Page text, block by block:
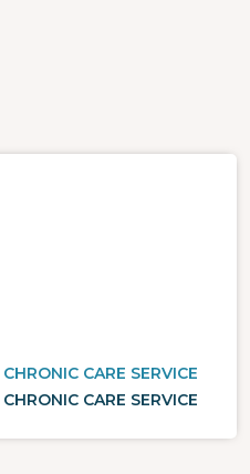
CARE SERVICE
CARE SERVICE